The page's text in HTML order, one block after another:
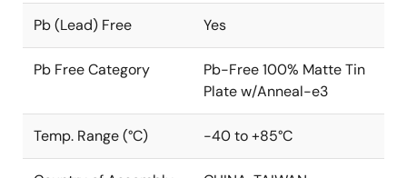
Pb (Lead) Free Yes
Pb Free Category
Pb-Free 100% Matte Tin
Plate w/Anneal-e3
Temp. Range (°C) -40 to +85°C